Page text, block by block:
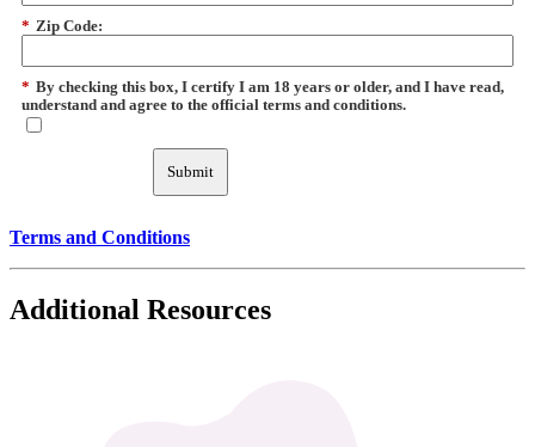
* Zip Code:
* By checking this box, I certify I am 18 years or older, and I have read,
understand and agree to the official terms and conditions.
Submit
Terms and Conditions
Additional Resources